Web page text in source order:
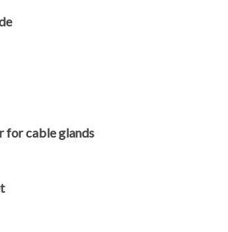
for cable glands